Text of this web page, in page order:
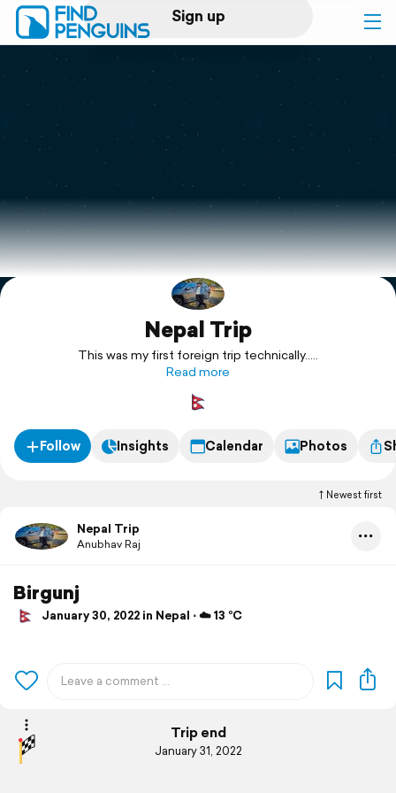
Sign up
Log in
Print a book
Flyover video
Explore
Nepal Trip
This was my first foreign trip technically.....
Read more
Follow Insights Calendar Photos
Newest first
Nepal Trip
Anubhav Raj
Birgunj
January 30, 2022 in Nepal ⋅ ☁️ 13 °C
Trip end
January 31, 2022